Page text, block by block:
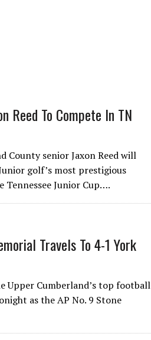
MISS
Reed To Compete In TN
County senior Jaxon Reed will
golf’s most prestigious
Tennessee Junior Cup….
Travels To 4-1 York
Upper Cumberland’s top football
as the AP No. 9 Stone